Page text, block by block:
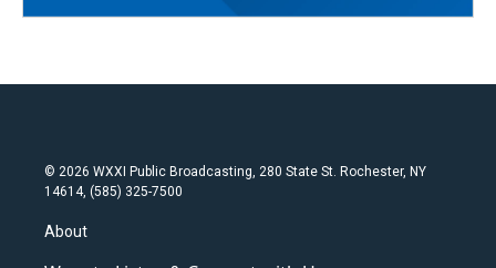
© 2026 WXXI Public Broadcasting, 280 State St. Rochester, NY
14614, (585) 325-7500
About